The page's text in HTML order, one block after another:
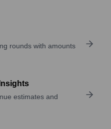
rounds with amounts
estimates and